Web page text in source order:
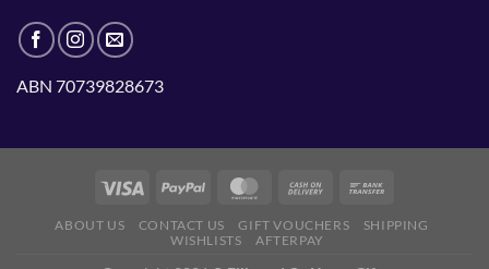
ABN 70739828673
ABOUT US CONTACT US GIFT VOUCHERS
SHIPPING
WISHLISTS
AFTERPAY